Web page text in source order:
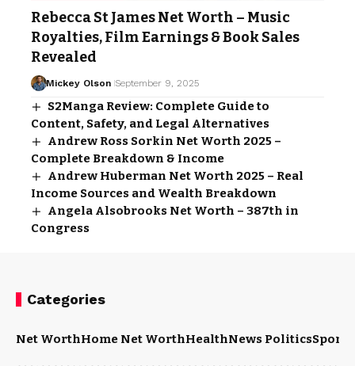
Rebecca St James Net Worth – Music
Royalties, Film Earnings & Book Sales
Revealed
Mickey Olson September 9, 2025
S2Manga Review: Complete Guide to
Content, Safety, and Legal Alternatives
Andrew Ross Sorkin Net Worth 2025 –
Complete Breakdown & Income
Andrew Huberman Net Worth 2025 – Real
Income Sources and Wealth Breakdown
Angela Alsobrooks Net Worth – 387th in
Congress
Categories
Net WorthHome Net WorthHealthNews PoliticsSports